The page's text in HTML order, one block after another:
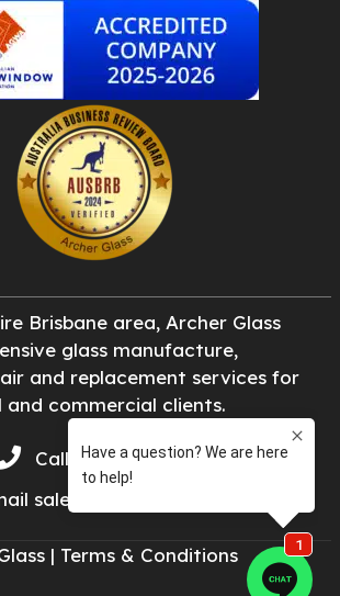
Brisbane area, Archer Glass
glass manufacture,
and replacement services for
commercial clients.
Call 07 3276 8222
sales@archerglass.com
| Terms & Conditions